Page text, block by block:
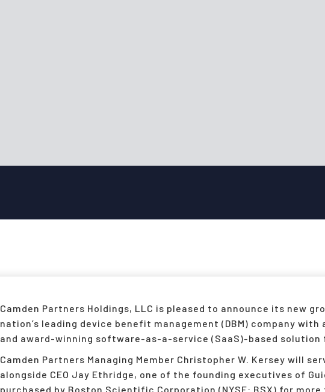
Camden Partners Holdings, LLC is pleased to announce its new
nation’s leading device benefit management (DBM) company
and award-winning software-as-a-service (SaaS)-based solution
Camden Partners Managing Member Christopher W. Kersey will
alongside CEO Jay Ethridge, one of the founding executives of
purchased by Boston Scientific Corporation (NYSE: BSX) for